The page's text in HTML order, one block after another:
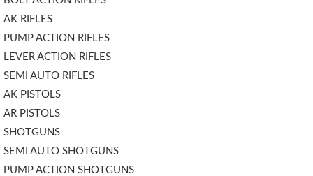
AK RIFLES
PUMP ACTION RIFLES
LEVER ACTION RIFLES
SEMI AUTO RIFLES
AK PISTOLS
AR PISTOLS
SHOTGUNS
SEMI AUTO SHOTGUNS
PUMP ACTION SHOTGUNS